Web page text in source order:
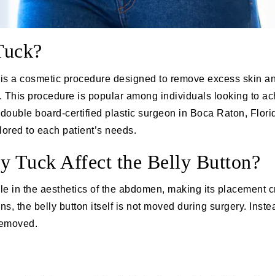
a cosmetic procedure designed to remove excess skin
procedure is popular among individuals looking to
double board-certified plastic surgeon in Boca Raton,
to each patient’s needs.
Tuck Affect the Belly Button?
in the aesthetics of the abdomen, making its placement
the belly button itself is not moved during surgery.